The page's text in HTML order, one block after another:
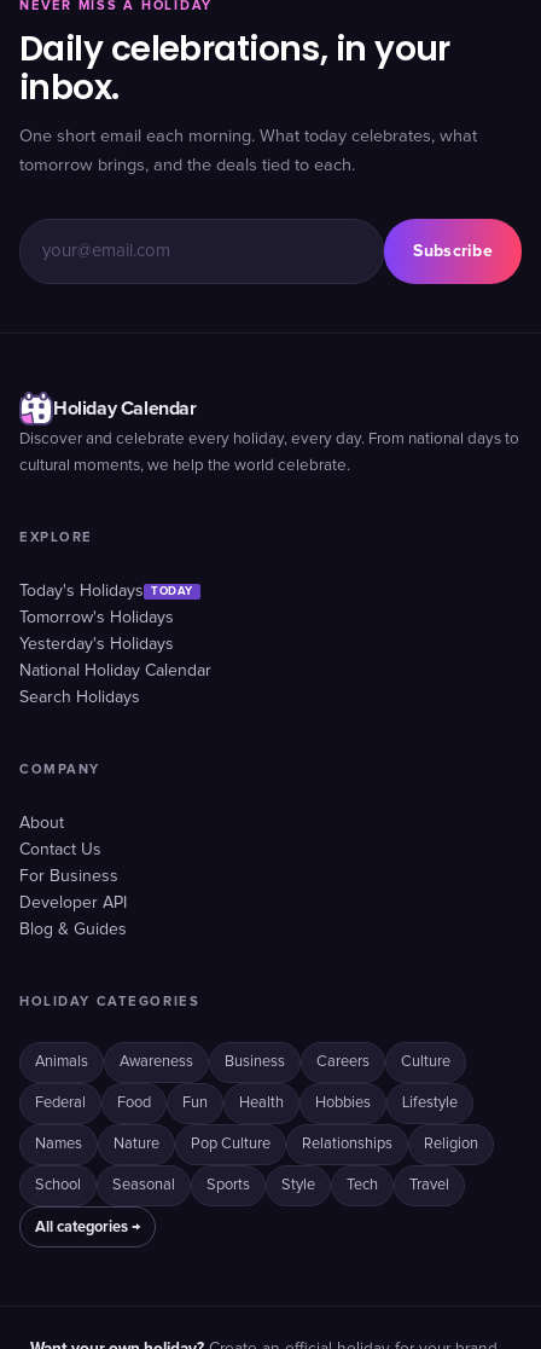
NEVER MISS A HOLIDAY
Daily celebrations, in your
inbox.
One short email each morning. What today celebrates, what
tomorrow brings, and the deals tied to each.
Subscribe
Holiday Calendar
Discover and celebrate every holiday, every day. From national days to
cultural moments, we help the world celebrate.
EXPLORE
Today's Holidays TODAY
Tomorrow's Holidays
Yesterday's Holidays
National Holiday Calendar
Search Holidays
COMPANY
About
Contact Us
For Business
Developer API
Blog & Guides
HOLIDAY CATEGORIES
Animals Awareness Business Careers Culture
Federal Food Fun Health Hobbies Lifestyle
Names Nature Pop Culture Relationships Religion
School Seasonal Sports Style Tech Travel
All categories →